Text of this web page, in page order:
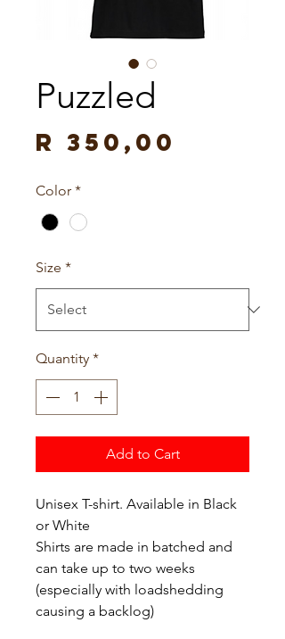
Puzzled
R 350,00
Color *
Size *
Quantity *
Add to Cart
Unisex T-shirt. Available in Black
or White
Shirts are made in batched and
can take up to two weeks
(especially with loadshedding
causing a backlog)